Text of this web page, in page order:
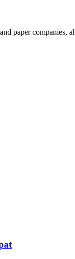
paper companies,